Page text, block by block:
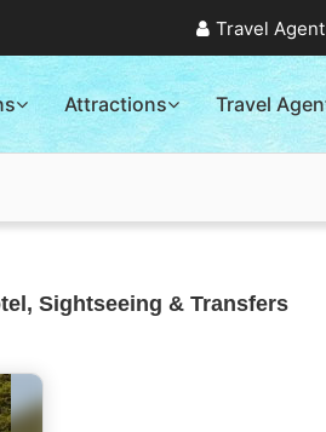
Travel
Attractions Travel
Sightseeing & Transfers